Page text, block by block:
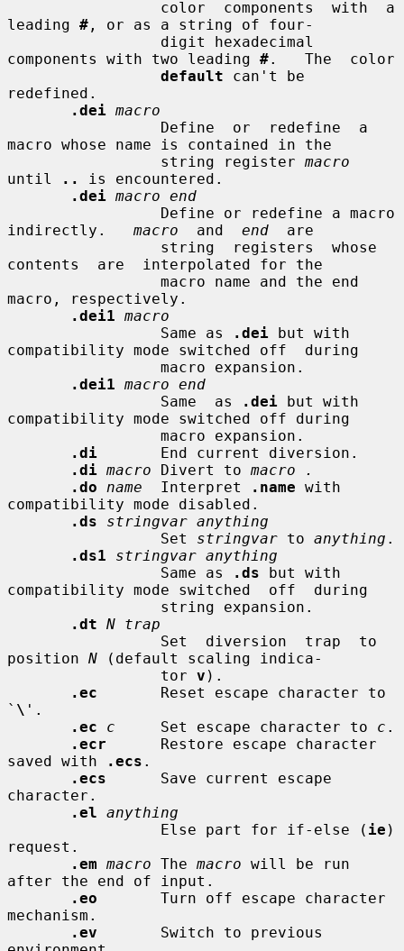
leading # , or as a string of four-
components with two leading #.   The  color
default can't be
redefined.
.dei macro
macro whose name is contained in the
                 string register
macro
until
..
is encountered.
.dei macro end
indirectly. macro
  and
end
  are
contents  are  interpolated for the
macro, respectively.
.dei1 macro
                 Same as
.dei but with
compatibility mode switched off  during
.dei1 macro end
                 Same  as
.dei but with
compatibility mode switched off during
.di
       End current diversion.
.di macro Divert to macro .
.do
name
  Interpret
.name with
compatibility mode disabled.
.ds
stringvar anything
                 Set
stringvar to anything .
.ds1
stringvar anything
                 Same as
.ds but with
compatibility mode switched  off  during
.dt N trap
position N (default scaling indica-
                 tor
v ).
.ec
       Reset escape character to
` \ '.
.ec
c
     Set escape character to
c .
.ecr
      Restore escape character
saved with
.ecs .
.ecs
      Save current escape
character.
.el anything
                 Else part for if-else (
ie )
request.
.em macro The macro will be run
after the end of input.
.eo
       Turn off escape character
mechanism.
.ev
       Switch to previous